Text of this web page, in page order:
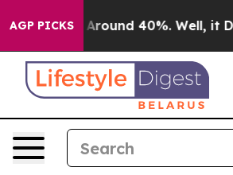
AGP PICKS
a Floor Around 40%. Well, it